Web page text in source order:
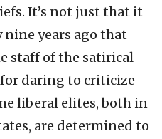
It’s not just that it
nine years ago that
staff of the satirical
daring to criticize
liberal elites, both in
are determined to